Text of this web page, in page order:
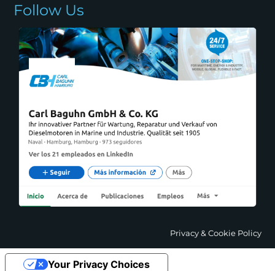
Follow Us
Privacy & Cookie Policy
Your Privacy Choices